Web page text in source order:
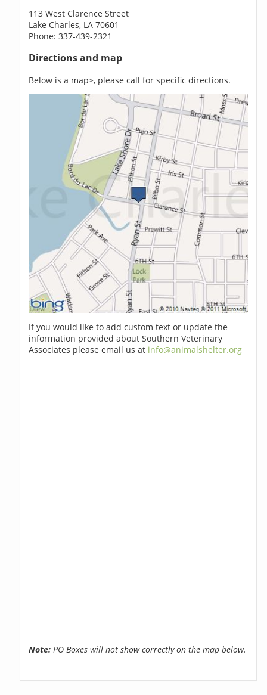
113 West Clarence Street
Lake Charles, LA 70601
Phone: 337-439-2321
Directions and map
Below is a map>, please call for specific directions.
If you would like to add custom text or update the
information provided about Southern Veterinary
Associates please email us at info@animalshelter.org
Note: PO Boxes will not show correctly on the map below.